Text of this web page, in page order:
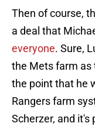
Then of course,
a deal that
everyone. Sure,
the Mets farm as
the point that he
Rangers farm
Scherzer, and it's